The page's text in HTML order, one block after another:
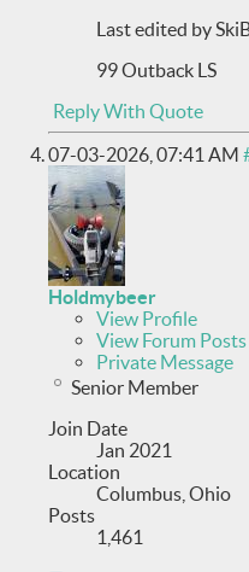
Last edited by
99 Outback LS
Reply With Quote
07-03-2026, 07:41 AM
Holdmybeer
View Profile
View Forum Posts
Private Message
Senior Member
Join Date
Jan 2021
Location
Columbus, Ohio
Posts
1,461